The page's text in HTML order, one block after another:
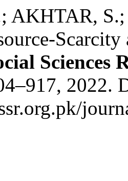
AKHTAR,
Sciences
2022.